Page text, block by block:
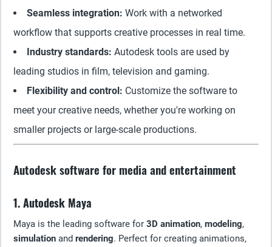
Seamless integration: Work with a networked
workflow that supports creative processes in real time.
Industry standards: Autodesk tools are used by
leading studios in film, television and gaming.
Flexibility and control: Customize the software to
meet your creative needs, whether you're working on
smaller projects or large-scale productions.
Autodesk software for media and entertainment
1. Autodesk Maya
Maya is the leading software for 3D animation, modeling,
simulation and rendering. Perfect for creating animations,